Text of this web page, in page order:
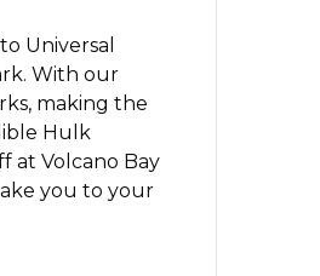
Universal
With our
making the
Hulk
at Volcano Bay
you to your